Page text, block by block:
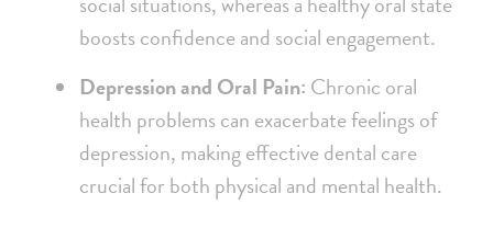
boosts confidence and social engagement.
Depression and Oral Pain: Chronic oral
health problems can exacerbate feelings of
depression, making effective dental care
crucial for both physical and mental health.